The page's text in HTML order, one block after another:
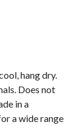
hang dry.
Does not
in a
a wide range